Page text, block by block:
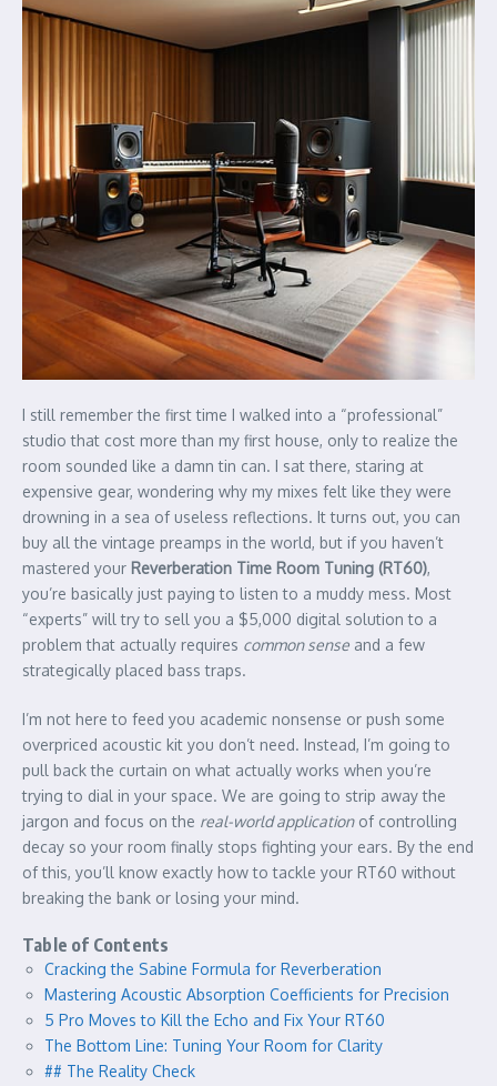
I still remember the first time I walked into a “professional”
studio that cost more than my first house, only to realize the
room sounded like a damn tin can. I sat there, staring at
expensive gear, wondering why my mixes felt like they were
drowning in a sea of useless reflections. It turns out, you can
buy all the vintage preamps in the world, but if you haven’t
mastered your Reverberation Time Room Tuning (RT60),
you’re basically just paying to listen to a muddy mess. Most
“experts” will try to sell you a $5,000 digital solution to a
problem that actually requires common sense and a few
strategically placed bass traps.
I’m not here to feed you academic nonsense or push some
overpriced acoustic kit you don’t need. Instead, I’m going to
pull back the curtain on what actually works when you’re
trying to dial in your space. We are going to strip away the
jargon and focus on the real-world applicationof controlling
decay so your room finally stops fighting your ears. By the end
of this, you’ll know exactly how to tackle your RT60 without
breaking the bank or losing your mind.
Table of Contents
Cracking the Sabine Formula for Reverberation
Mastering Acoustic Absorption Coefficients for Precision
5 Pro Moves to Kill the Echo and Fix Your RT60
The Bottom Line: Tuning Your Room for Clarity
## The Reality Check